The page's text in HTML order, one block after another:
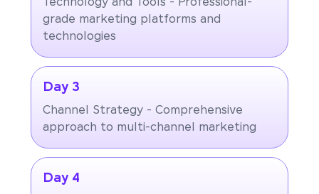
Technology and Tools - Professional-
grade marketing platforms and
technologies
Day 3
Channel Strategy - Comprehensive
approach to multi-channel marketing
Day 4